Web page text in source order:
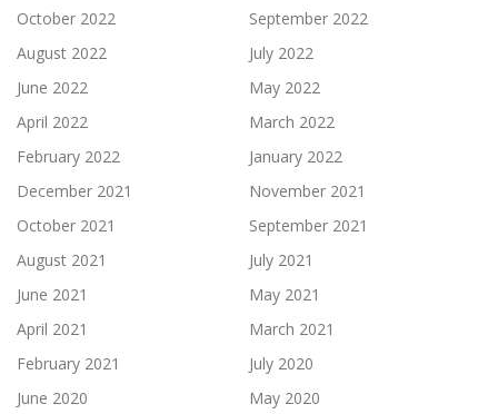
October 2022
September 2022
August 2022
July 2022
June 2022
May 2022
April 2022
March 2022
February 2022
January 2022
December 2021
November 2021
October 2021
September 2021
August 2021
July 2021
June 2021
May 2021
April 2021
March 2021
February 2021
July 2020
June 2020
May 2020